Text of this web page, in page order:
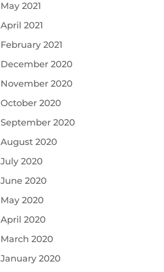
May 2021
April 2021
February 2021
December 2020
November 2020
October 2020
September 2020
August 2020
July 2020
June 2020
May 2020
April 2020
March 2020
January 2020